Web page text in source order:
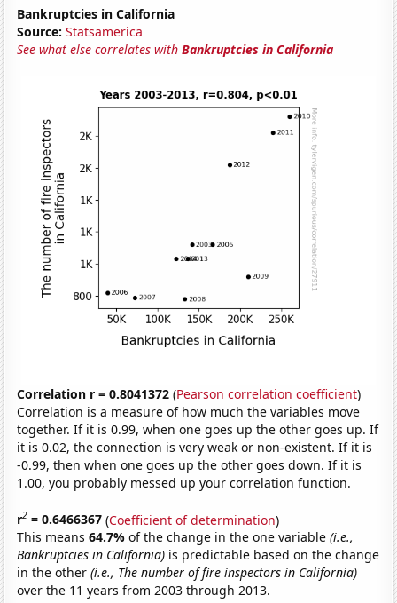
Bankruptcies in California
Source: Statsamerica
See what else correlates withBankruptcies in California
Correlation r = 0.8041372 (Pearson correlation coefficient)
Correlation is a measure of how much the variables move
together. If it is 0.99, when one goes up the other goes up. If
it is 0.02, the connection is very weak or non-existent. If it is
-0.99, then when one goes up the other goes down. If it is
1.00, you probably messed up your correlation function.
r2 = 0.6466367 (Coefficient of determination)
This means64.7%of the change in the one variable(i.e.,
Bankruptcies in California) is predictable based on the change
in the other(i.e., The number of fire inspectors in California)
over the 11 years from 2003 through 2013.